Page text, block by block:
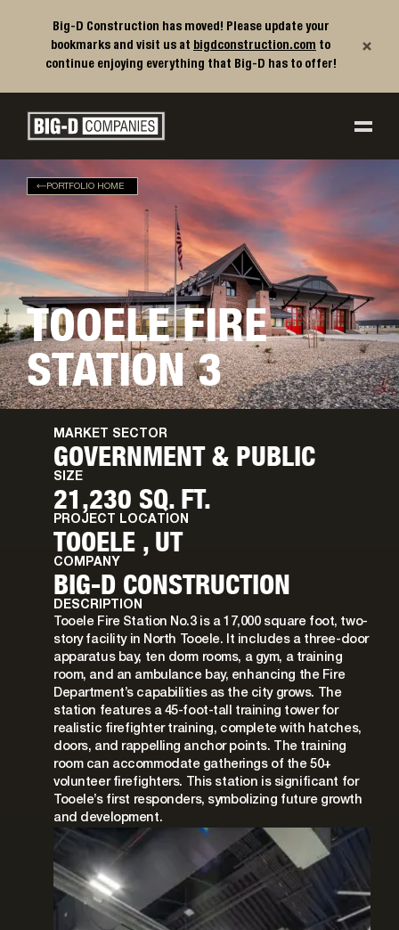
Big-D Construction has moved! Please update your
bookmarks and visit us at bigdconstruction.com to
continue enjoying everything that Big-D has to offer!
×
Main Navigation
Big-D Companies Homepage
PORTFOLIO HOME
TOOELE FIRE
STATION 3
MARKET SECTOR
GOVERNMENT & PUBLIC
SIZE
21,230 SQ. FT.
PROJECT LOCATION
TOOELE , UT
COMPANY
BIG-D CONSTRUCTION
DESCRIPTION
Tooele Fire Station No.3 is a 17,000 square foot, two-
story facility in North Tooele. It includes a three-door
apparatus bay, ten dorm rooms, a gym, a training
room, and an ambulance bay, enhancing the Fire
Department’s capabilities as the city grows. The
station features a 45-foot-tall training tower for
realistic firefighter training, complete with hatches,
doors, and rappelling anchor points. The training
room can accommodate gatherings of the 50+
volunteer firefighters. This station is significant for
Tooele’s first responders, symbolizing future growth
and development.